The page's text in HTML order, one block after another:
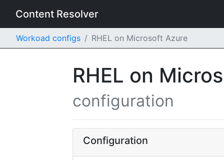
Content Resolver
Workoad configs RHEL on Microsoft Azure
RHEL on
configuration
Configuration